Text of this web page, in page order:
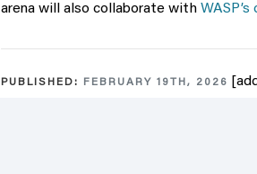
arena will also collaborate with
PUBLISHED: FEBRUARY 19TH, 2026